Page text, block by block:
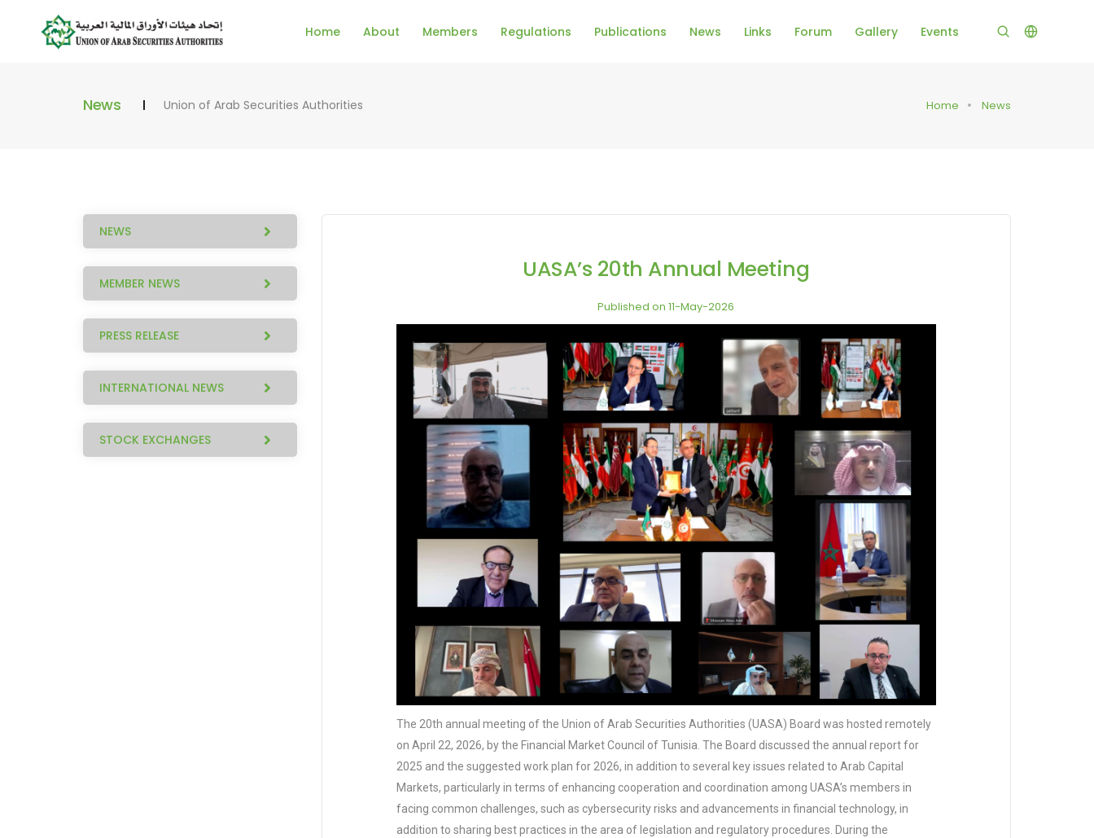
Home About Members Regulations Publications News Links Forum Gallery Events
News Union of Arab Securities Authorities Home News
NEWS
MEMBER NEWS
PRESS RELEASE
INTERNATIONAL NEWS
STOCK EXCHANGES
UASA’s 20th Annual Meeting
Published on 11-May-2026
The 20th annual meeting of the Union of Arab Securities Authorities (UASA) Board was hosted remotely
on April 22, 2026, by the Financial Market Council of Tunisia. The Board discussed the annual report for
2025 and the suggested work plan for 2026, in addition to several key issues related to Arab Capital
Markets, particularly in terms of enhancing cooperation and coordination among UASA’s members in
facing common challenges, such as cybersecurity risks and advancements in financial technology, in
addition to sharing best practices in the area of legislation and regulatory procedures. During the